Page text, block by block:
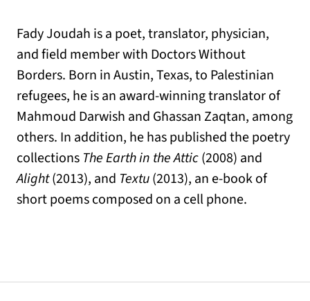
Fady Joudah is a poet, translator, physician,
and field member with Doctors Without
Borders. Born in Austin, Texas, to Palestinian
refugees, he is an award-winning translator of
Mahmoud Darwish and Ghassan Zaqtan, among
others. In addition, he has published the poetry
collections The Earth in the Attic(2008) and
Alight(2013), and Textu(2013), an e-book of
short poems composed on a cell phone.